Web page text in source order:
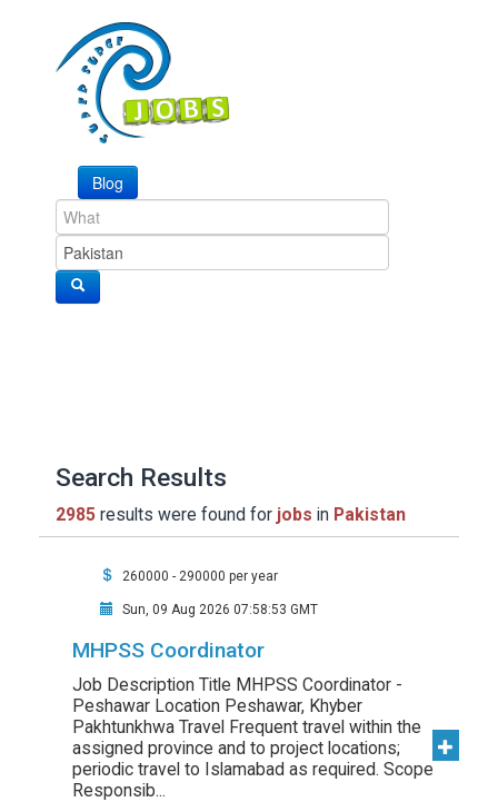
Blog
Search Results
2985 results were found for jobs in Pakistan
260000 - 290000 per year
Sun, 09 Aug 2026 07:58:53 GMT
MHPSS Coordinator
Job Description Title MHPSS Coordinator -
Peshawar Location Peshawar, Khyber
Pakhtunkhwa Travel Frequent travel within the
assigned province and to project locations;
periodic travel to Islamabad as required. Scope
Responsib...